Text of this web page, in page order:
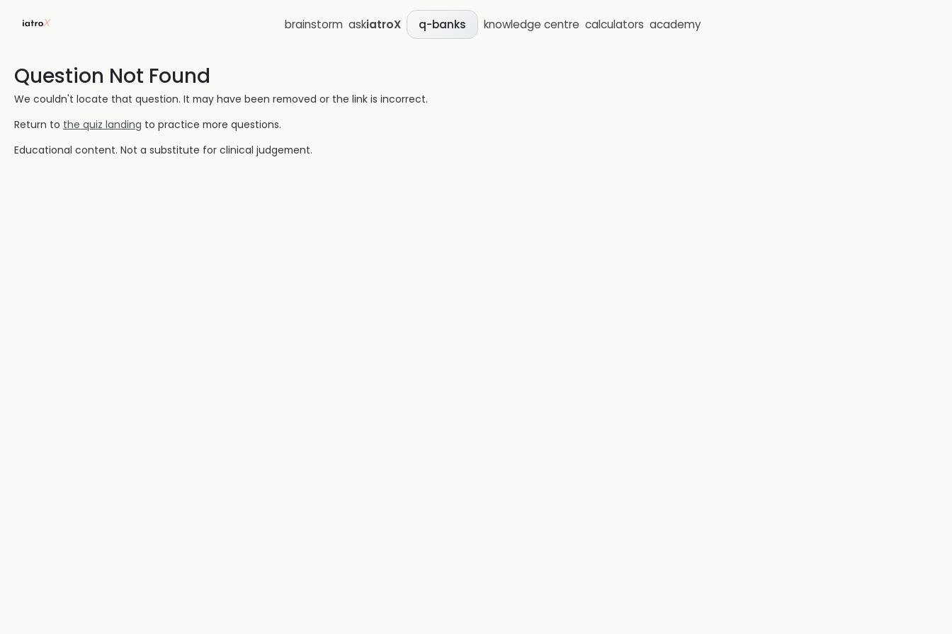
brainstorm askiatroX q-banks knowledge centre calculators academy
Question Not Found
We couldn't locate that question. It may have been removed or the link is incorrect.
Return to the quiz landing to practice more questions.
Educational content. Not a substitute for clinical judgement.